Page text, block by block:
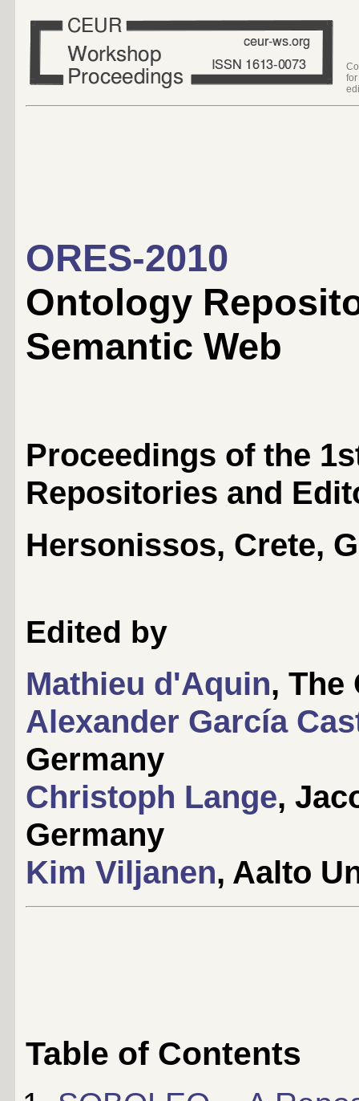
ORES-2010
Ontology
Semantic Web
Proceedings of the
Repositories and
Hersonissos, Crete,
Edited by
Mathieu d'Aquin, The
Alexander García
Germany
Christoph Lange,
Germany
Kim Viljanen, Aalto
Table of Contents